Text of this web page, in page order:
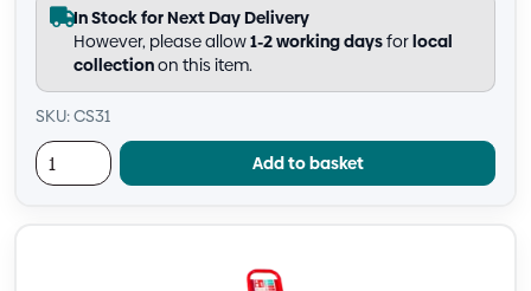
In Stock for Next Day Delivery
However, please allow1-2 working daysforlocal
collectionon this item.
SKU: CS31
Add to basket